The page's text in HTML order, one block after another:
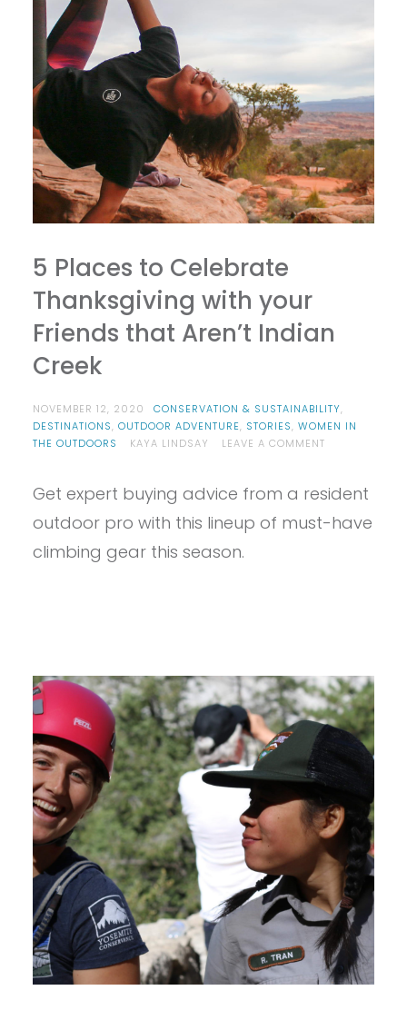
5 Places to Celebrate
Thanksgiving with your
Friends that Aren’t Indian
Creek
NOVEMBER 12, 2020 CONSERVATION & SUSTAINABILITY,
DESTINATIONS, OUTDOOR ADVENTURE, STORIES, WOMEN IN
THE OUTDOORS
KAYA LINDSAY LEAVE A COMMENTON
TO
THANKSGIVING
Get expert buying advice from a resident
outdoor pro with this lineup of must-have
climbing gear this season.